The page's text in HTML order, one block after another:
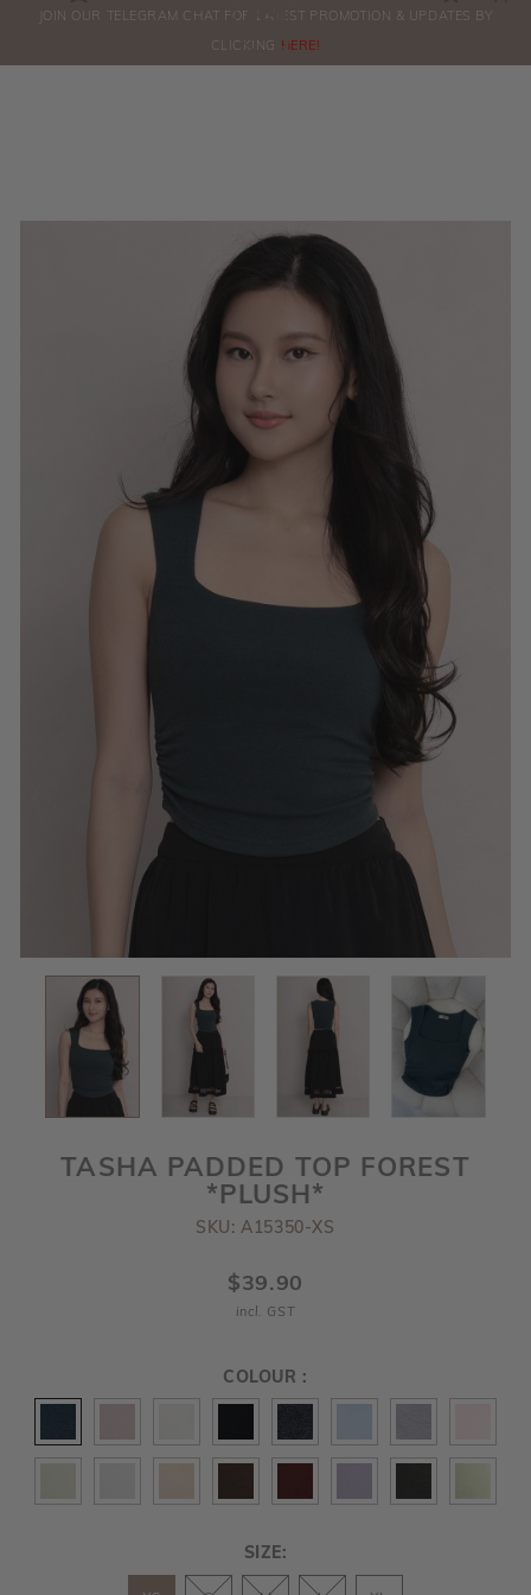
ORDERS
JOIN OUR TELEGRAM CHAT FOR LATEST PROMOTION & UPDATES BY
CLICKING HERE!
TASHA PADDED TOP FOREST
*PLUSH*
SKU: A15350-XS
$39.90
incl. GST
COLOUR :
SIZE: